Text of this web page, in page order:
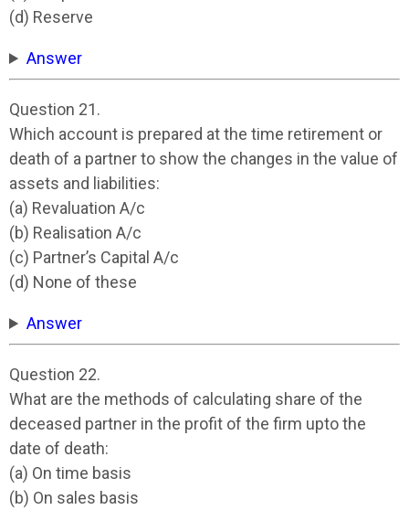
(d) Reserve
Answer
Question 21.
Which account is prepared at the time retirement or
death of a partner to show the changes in the value of
assets and liabilities:
(a) Revaluation A/c
(b) Realisation A/c
(c) Partner’s Capital A/c
(d) None of these
Answer
Question 22.
What are the methods of calculating share of the
deceased partner in the profit of the firm upto the
date of death:
(a) On time basis
(b) On sales basis